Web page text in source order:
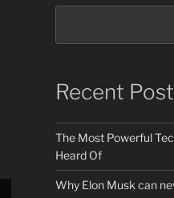
Recent
The Most Powerful
Heard Of
Why Elon Musk can